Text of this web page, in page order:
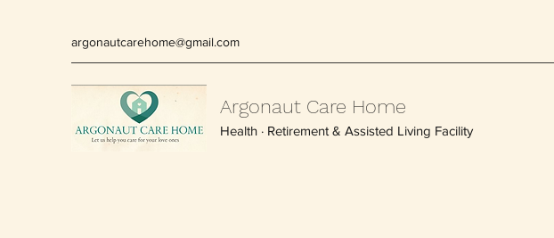
argonautcarehome@gmail.com
Argonaut Care Home
Health · Retirement & Assisted Living Facility